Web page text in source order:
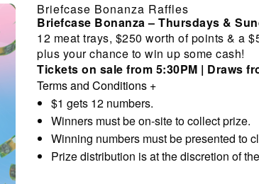
Briefcase Bonanza Raffles
Briefcase Bonanza – Thursdays &
12 meat trays, $250 worth of points & a
plus your chance to win up some cash!
Tickets on sale from 5:30PM | Draws
Terms and Conditions +
$1 gets 12 numbers.
Winners must be on-site to collect prize.
Winning numbers must be presented to
Prize distribution is at the discretion of